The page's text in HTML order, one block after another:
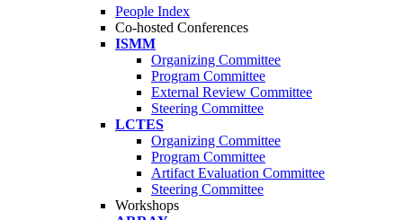
People Index
Co-hosted Conferences
ISMM
Organizing Committee
Program Committee
External Review Committee
Steering Committee
LCTES
Organizing Committee
Program Committee
Artifact Evaluation Committee
Steering Committee
Workshops